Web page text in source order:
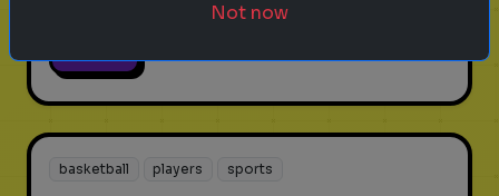
basketball players sports
Not now